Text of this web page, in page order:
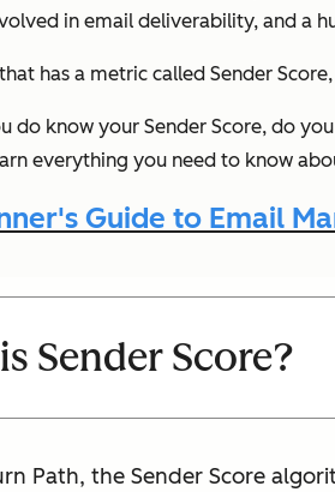
in email deliverability, and a
has a metric called Sender
do know your Sender Score, do
everything you need to know
Guide to Email
Sender Score?
Path, the Sender Score